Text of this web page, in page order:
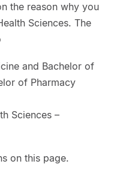
the reason why you
Sciences. The
and Bachelor of
of Pharmacy
Sciences –
on this page.